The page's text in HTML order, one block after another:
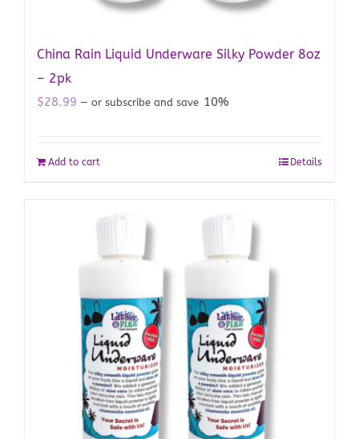
China Rain Liquid Underware Silky Powder 8oz
– 2pk
$28.99 — or subscribe and save 10%
Add to cart Details